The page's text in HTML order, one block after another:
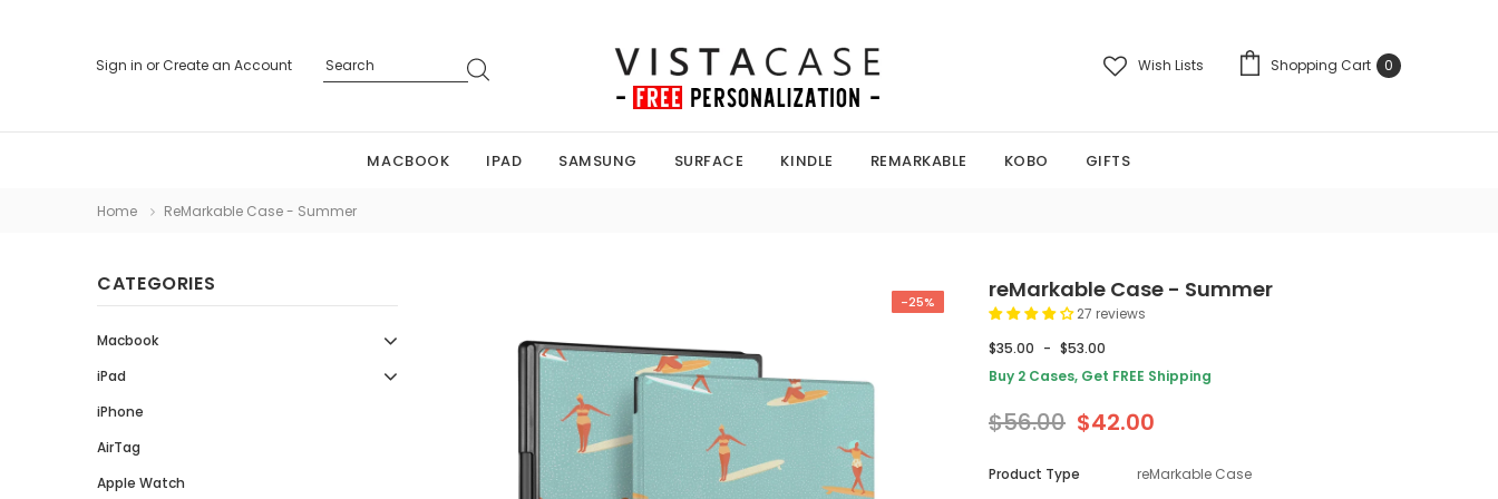
Sign in orCreate an Account Wish Lists Shopping Cart 0
MACBOOK IPAD SAMSUNG SURFACE KINDLE REMARKABLE KOBO GIFTS
Home ReMarkable Case - Summer
CATEGORIES
Macbook
iPad
iPhone
AirTag
Apple Watch
-25% reMarkable Case - Summer
27 reviews
$35.00 - $53.00
Buy 2 Cases, Get FREE Shipping
$56.00 $42.00
Product Type reMarkable Case